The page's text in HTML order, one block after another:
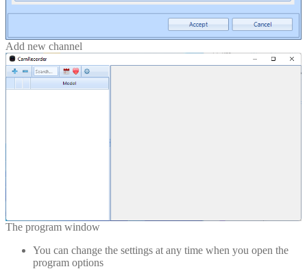
Add new channel
The program window
You can change the settings at any time when you open the
program options